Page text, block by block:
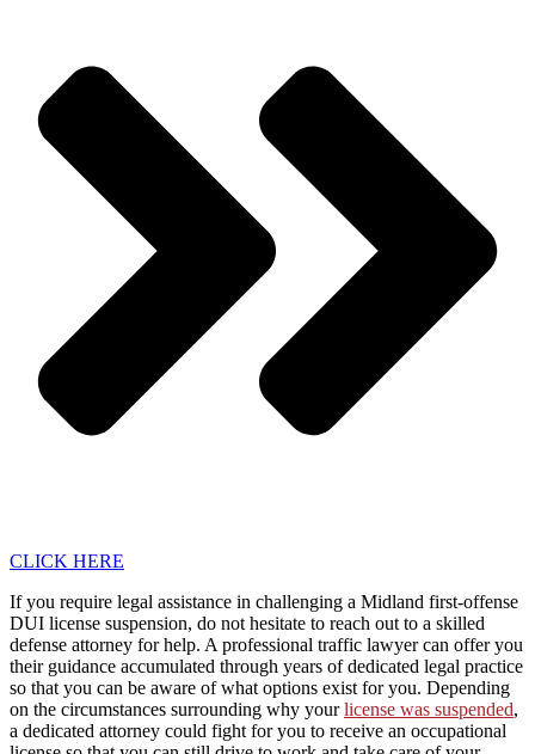
CLICK HERE
If you require legal assistance in challenging a Midland first-offense
DUI license suspension, do not hesitate to reach out to a skilled
defense attorney for help. A professional traffic lawyer can offer you
their guidance accumulated through years of dedicated legal practice
so that you can be aware of what options exist for you. Depending
on the circumstances surrounding why yourlicense was suspended,
a dedicated attorney could fight for you to receive an occupational